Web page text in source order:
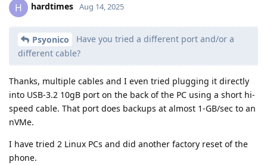
H hardtimes Aug 14, 2025
Psyonico
Have you tried a different port and/or a
different cable?
Thanks, multiple cables and I even tried plugging it directly
into USB-3.2 10gB port on the back of the PC using a short hi-
speed cable. That port does backups at almost 1-GB/sec to an
nVMe.
I have tried 2 Linux PCs and did another factory reset of the
phone.